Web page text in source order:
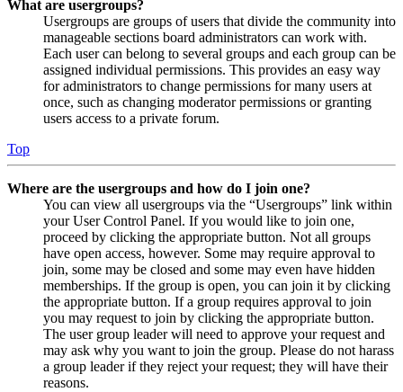
What are usergroups?
Usergroups are groups of users that divide the community into
manageable sections board administrators can work with.
Each user can belong to several groups and each group can be
assigned individual permissions. This provides an easy way
for administrators to change permissions for many users at
once, such as changing moderator permissions or granting
users access to a private forum.
Top
Where are the usergroups and how do I join one?
You can view all usergroups via the “Usergroups” link within
your User Control Panel. If you would like to join one,
proceed by clicking the appropriate button. Not all groups
have open access, however. Some may require approval to
join, some may be closed and some may even have hidden
memberships. If the group is open, you can join it by clicking
the appropriate button. If a group requires approval to join
you may request to join by clicking the appropriate button.
The user group leader will need to approve your request and
may ask why you want to join the group. Please do not harass
a group leader if they reject your request; they will have their
reasons.